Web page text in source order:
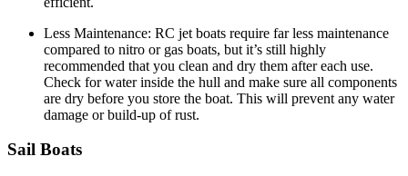
Less Maintenance: RC jet boats require far less maintenance
compared to nitro or gas boats, but it’s still highly
recommended that you clean and dry them after each use.
Check for water inside the hull and make sure all components
are dry before you store the boat. This will prevent any water
damage or build-up of rust.
Sail Boats